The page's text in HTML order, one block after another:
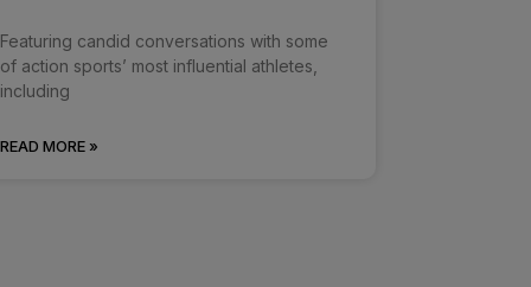
Featuring candid conversations with some
of action sports’ most influential athletes,
including
READ MORE »